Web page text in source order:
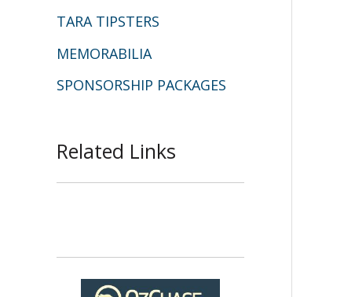
TARA TIPSTERS
MEMORABILIA
SPONSORSHIP PACKAGES
Related Links